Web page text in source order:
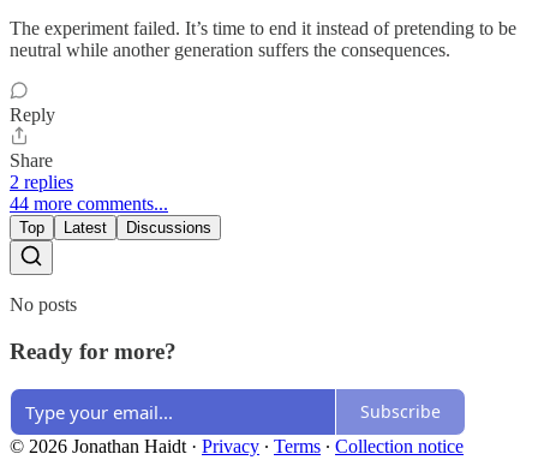
The experiment failed. It’s time to end it instead of pretending to be
neutral while another generation suffers the consequences.
Reply
Share
2 replies
44 more comments...
Top Latest Discussions
No posts
Ready for more?
Subscribe
© 2026 Jonathan Haidt · Privacy ∙ Terms ∙ Collection notice